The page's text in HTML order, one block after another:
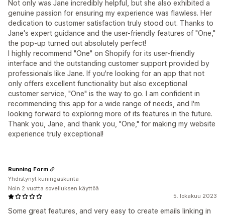
Not only was Jane incredibly helpful, but she also exhibited a
genuine passion for ensuring my experience was flawless. Her
dedication to customer satisfaction truly stood out. Thanks to
Jane's expert guidance and the user-friendly features of "One,"
the pop-up turned out absolutely perfect!
I highly recommend "One" on Shopify for its user-friendly
interface and the outstanding customer support provided by
professionals like Jane. If you're looking for an app that not
only offers excellent functionality but also exceptional
customer service, "One" is the way to go. I am confident in
recommending this app for a wide range of needs, and I'm
looking forward to exploring more of its features in the future.
Thank you, Jane, and thank you, "One," for making my website
experience truly exceptional!
5. lokakuu 2023
Some great features, and very easy to create emails linking in
Running Form
Yhdistynyt kuningaskunta
Noin 2 vuotta sovelluksen käyttöä